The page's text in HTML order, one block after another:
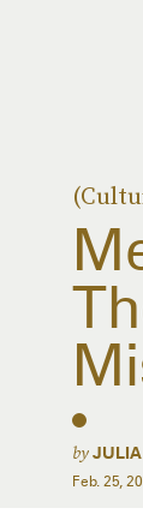
byJULIA
Feb. 25,